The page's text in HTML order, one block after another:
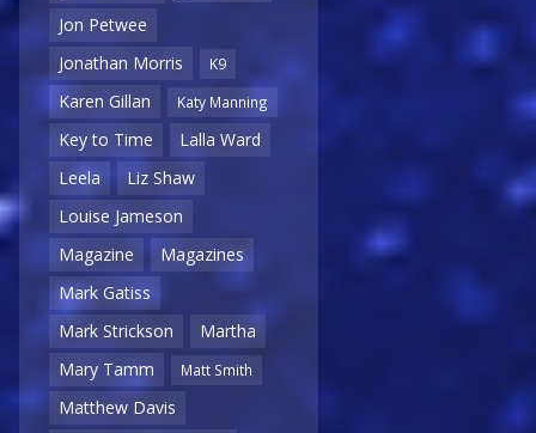
Jon Petwee
Jonathan Morris
K9
Karen Gillan Katy Manning
Key to Time
Lalla Ward
Leela
Liz Shaw
Louise Jameson
Magazine
Magazines
Mark Gatiss
Mark Strickson
Martha
Mary Tamm
Matt Smith
Matthew Davis